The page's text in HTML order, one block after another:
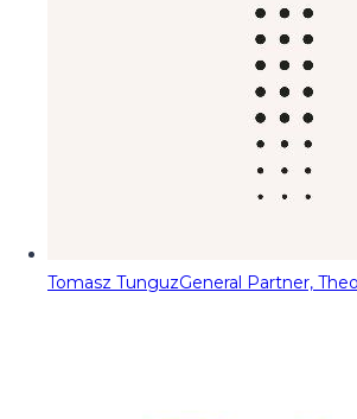
Tomasz TunguzGeneral Partner,